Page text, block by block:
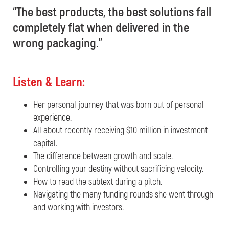
“The best products, the best solutions fall
completely flat when delivered in the
wrong packaging.”
Listen & Learn:
Her personal journey that was born out of personal
experience.
All about recently receiving $10 million in investment
capital.
The difference between growth and scale.
Controlling your destiny without sacrificing velocity.
How to read the subtext during a pitch.
Navigating the many funding rounds she went through
and working with investors.